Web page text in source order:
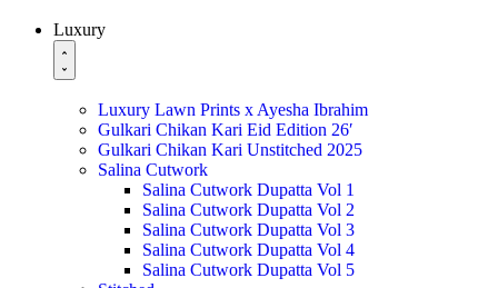
Luxury
Luxury Lawn Prints x Ayesha Ibrahim
Gulkari Chikan Kari Eid Edition 26′
Gulkari Chikan Kari Unstitched 2025
Salina Cutwork
Salina Cutwork Dupatta Vol 1
Salina Cutwork Dupatta Vol 2
Salina Cutwork Dupatta Vol 3
Salina Cutwork Dupatta Vol 4
Salina Cutwork Dupatta Vol 5